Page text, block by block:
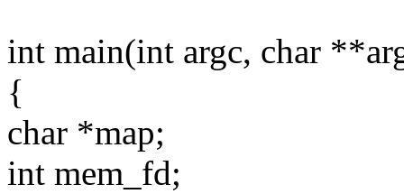
int main(int argc, char
{
char *map;
int mem_fd;